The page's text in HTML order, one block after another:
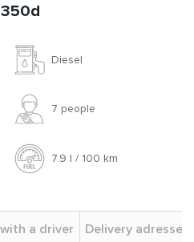
Diesel
7 people
7.9 l / 100 km
a driver Delivery adresses